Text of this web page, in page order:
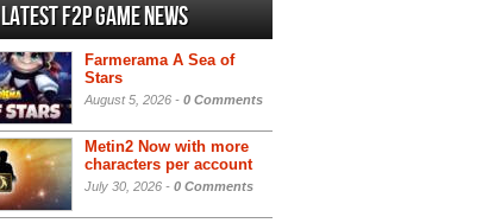
Latest F2P Game News
Farmerama A Sea of
Stars
August 5, 2026 - 0 Comments
Metin2 Now with more
characters per account
July 30, 2026 - 0 Comments